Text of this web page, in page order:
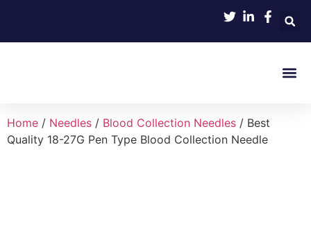
Home / Needles / Blood Collection Needles / Best
Quality 18-27G Pen Type Blood Collection Needle